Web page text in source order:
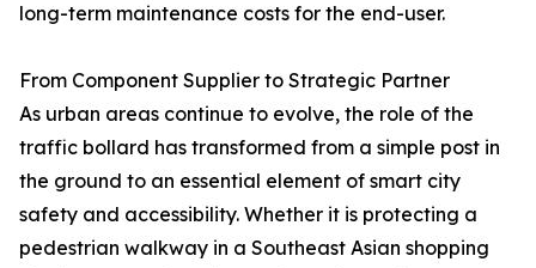
long-term maintenance costs for the end-user.
From Component Supplier to Strategic Partner
As urban areas continue to evolve, the role of the
traffic bollard has transformed from a simple post in
the ground to an essential element of smart city
safety and accessibility. Whether it is protecting a
pedestrian walkway in a Southeast Asian shopping